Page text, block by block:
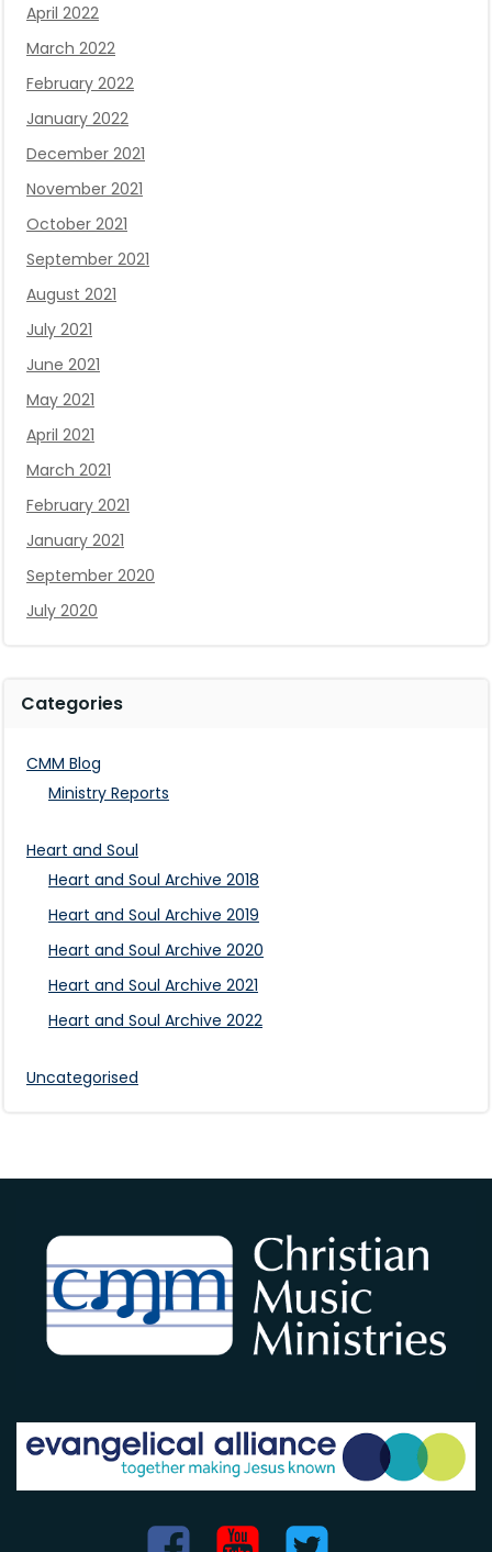
April 2022
March 2022
February 2022
January 2022
December 2021
November 2021
October 2021
September 2021
August 2021
July 2021
June 2021
May 2021
April 2021
March 2021
February 2021
January 2021
September 2020
July 2020
Categories
CMM Blog
Ministry Reports
Heart and Soul
Heart and Soul Archive 2018
Heart and Soul Archive 2019
Heart and Soul Archive 2020
Heart and Soul Archive 2021
Heart and Soul Archive 2022
Uncategorised